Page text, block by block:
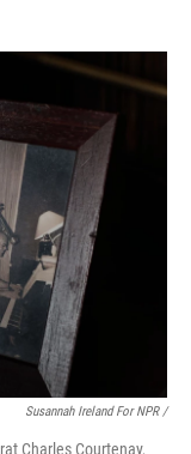
Susannah Ireland For NPR /
Charles Courtenay,